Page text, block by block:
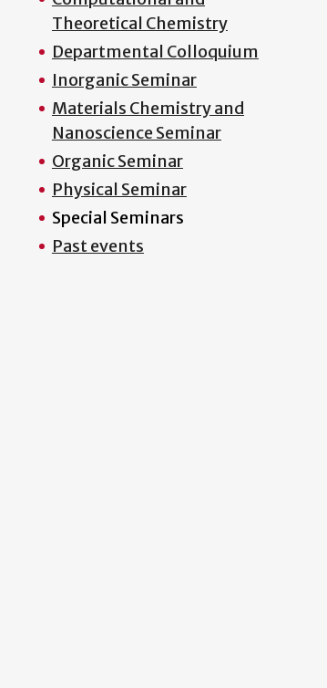
Theoretical Chemistry
Departmental Colloquium
Inorganic Seminar
Materials Chemistry and
Nanoscience Seminar
Organic Seminar
Physical Seminar
Special Seminars
Past events